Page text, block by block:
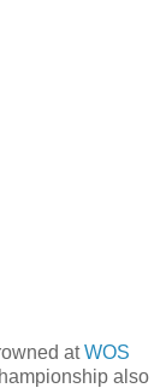
atWOS
also